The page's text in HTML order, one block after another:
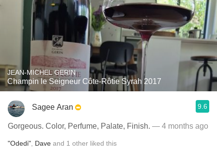
JEAN-MICHEL GERIN
Champin le Seigneur Côte-Rôtie Syrah 2017
Sagee Aran 9.6
Gorgeous. Color, Perfume, Palate, Finish. — 4 months ago
"Odedi" Dave and 1 other liked this